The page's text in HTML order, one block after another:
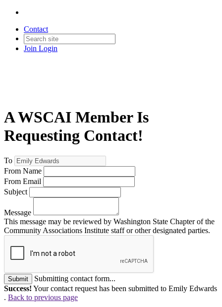
Contact
Join Login
A WSCAI Member Is
Requesting Contact!
To
From Name
From Email
Subject
Message
This message may be reviewed by Washington State Chapter of the
Community Associations Institute staff or other designated parties.
Submit
Submitting contact form...
Success! Your contact request has been submitted to Emily Edwards
. Back to previous page